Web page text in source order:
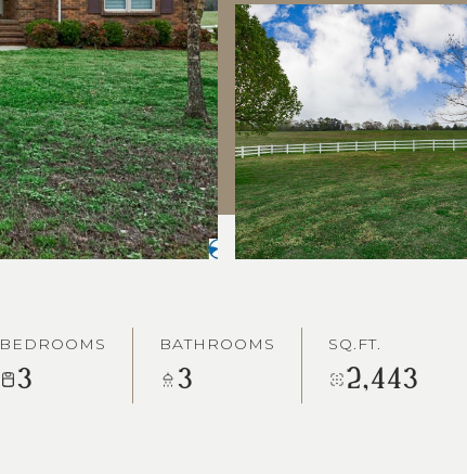
BEDROOMS
3
BATHROOMS
3
SQ.FT.
2,443